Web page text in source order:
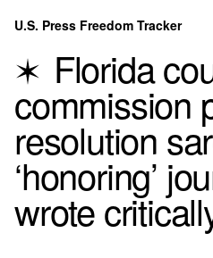
Skip to content
U.S. Press Freedom Tracker
Incidents Database
Analysis
FAQ
Florida
commission
resolution
‘honoring’
wrote